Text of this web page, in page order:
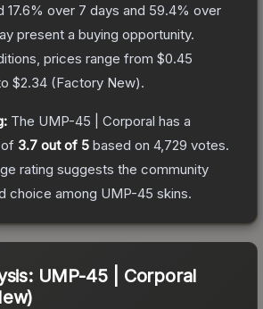
17.6% over 7 days and 59.4% over
present a buying opportunity.
prices range from $0.45
$2.34 (Factory New).
The UMP-45 | Corporal has a
3.7 out of 5 based on 4,729 votes.
rating suggests the community
choice among UMP-45 skins.
UMP-45 | Corporal